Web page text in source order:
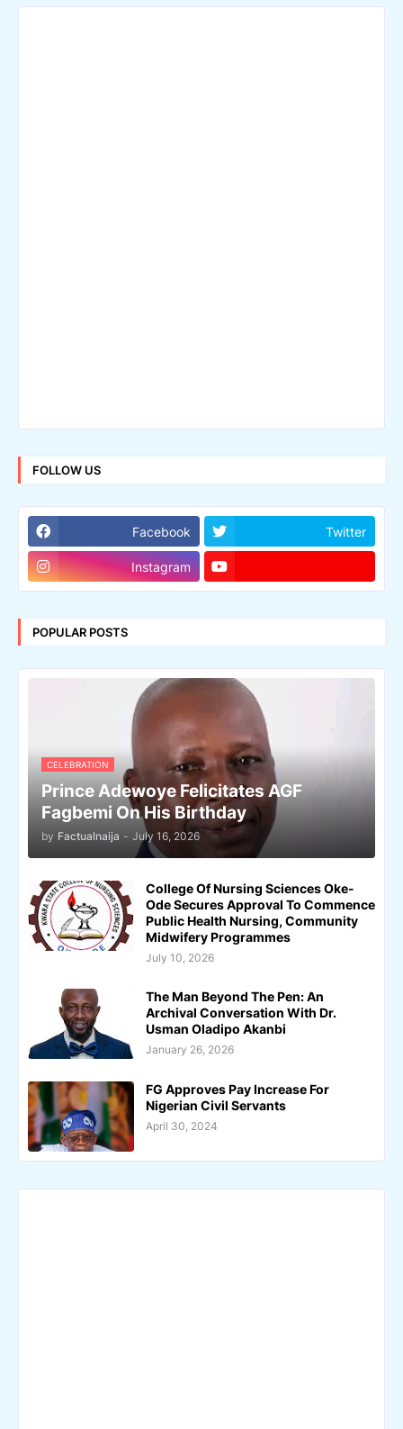
FOLLOW US
Facebook Twitter
Instagram
POPULAR POSTS
CELEBRATION
Prince Adewoye Felicitates AGF
Fagbemi On His Birthday
by Factualnaija - July 16, 2026
College Of Nursing Sciences Oke-
Ode Secures Approval To Commence
Public Health Nursing, Community
Midwifery Programmes
July 10, 2026
The Man Beyond The Pen: An
Archival Conversation With Dr.
Usman Oladipo Akanbi
January 26, 2026
FG Approves Pay Increase For
Nigerian Civil Servants
April 30, 2024